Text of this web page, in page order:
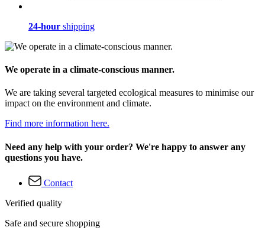
24-hour shipping
We operate in a climate-conscious manner.
We are taking several targeted ecological measures to minimise our
impact on the environment and climate.
Find more information here.
Need any help with your order? We're happy to answer any
questions you have.
Contact
Verified quality
Safe and secure shopping